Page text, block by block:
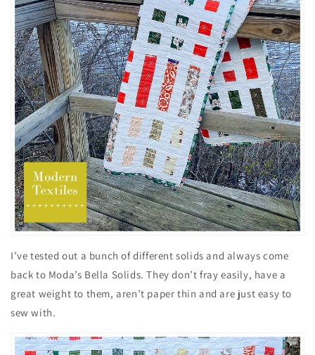
I’ve tested out a bunch of different solids and always come
back to Moda’s Bella Solids. They don’t fray easily, have a
great weight to them, aren’t paper thin and are just easy to
sew with.